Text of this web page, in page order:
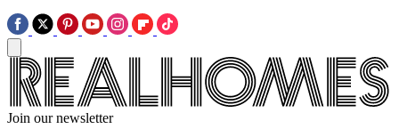
Join our newsletter